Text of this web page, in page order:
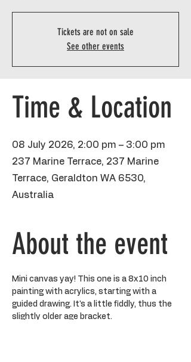
Tickets are not on sale
See other events
Time & Location
08 July 2026, 2:00 pm – 3:00 pm
237 Marine Terrace, 237 Marine
Terrace, Geraldton WA 6530,
Australia
About the event
Mini canvas yay! This one is a 8x10 inch
painting with acrylics, starting with a
guided drawing. It's a little fiddly, thus the
slightly older age bracket.